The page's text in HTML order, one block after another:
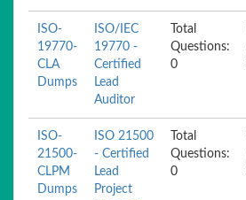
ISO-
19770-
CLA
Dumps
ISO/IEC
19770 -
Certified
Lead
Auditor
Total
Questions:
0
ISO-
21500-
CLPM
Dumps
ISO 21500
- Certified
Lead
Project
Total
Questions:
0